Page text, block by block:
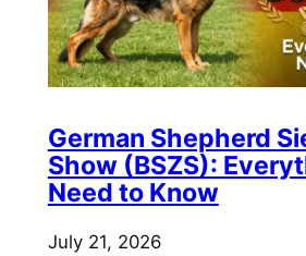
German Shepherd
Show (BSZS):
Need to Know
July 21, 2026